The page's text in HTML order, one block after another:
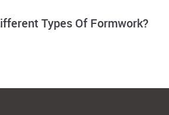
Types Of Formwork?